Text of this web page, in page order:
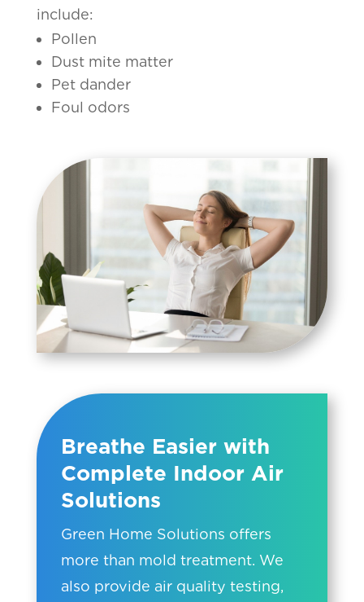
include:
Pollen
Dust mite matter
Pet dander
Foul odors
Breathe Easier with
Complete Indoor Air
Solutions
Green Home Solutions offers
more than mold treatment. We
also provide air quality testing,